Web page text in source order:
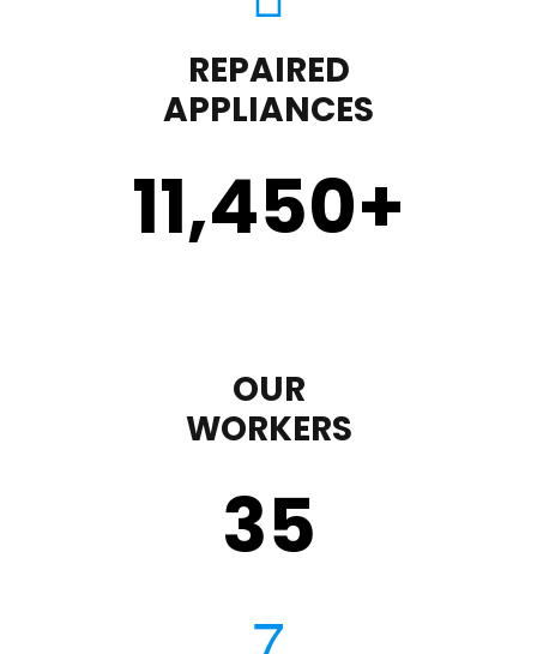
REPAIRED
APPLIANCES
11,450+
OUR
WORKERS
35